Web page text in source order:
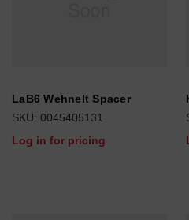
LaB6 Wehnelt Spacer
SKU: 0045405131
Log in for pricing